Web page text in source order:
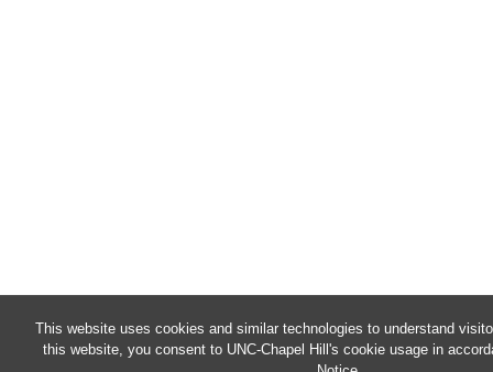
This website uses cookies and similar technologies to understand
this website, you consent to UNC-Chapel Hill's cookie usage in